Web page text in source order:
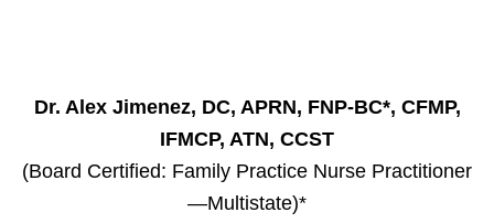
Dr. Alex Jimenez, DC, APRN, FNP-BC*, CFMP,
IFMCP, ATN, CCST
(Board Certified: Family Practice Nurse Practitioner
—Multistate)*